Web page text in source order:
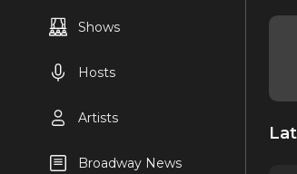
Shows
Hosts
Artists
Broadway News